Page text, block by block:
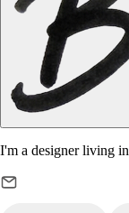
I'm a designer living in